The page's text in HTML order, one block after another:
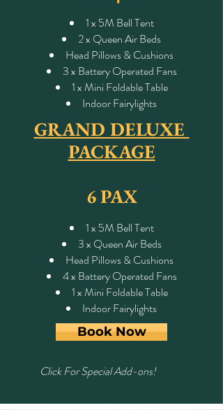
1 x 5M Bell Tent
2 x Queen Air Beds
Head Pillows & Cushions
3 x Battery Operated Fans
1 x Mini Foldable Table
Indoor Fairylights
Book Now
Click For Special Add-ons!
GRAND DELUXE
PACKAGE
6 PAX
1 x 5M Bell Tent
3 x Queen Air Beds
Head Pillows & Cushions
4 x Battery Operated Fans
1 x Mini Foldable Table
Indoor Fairylights